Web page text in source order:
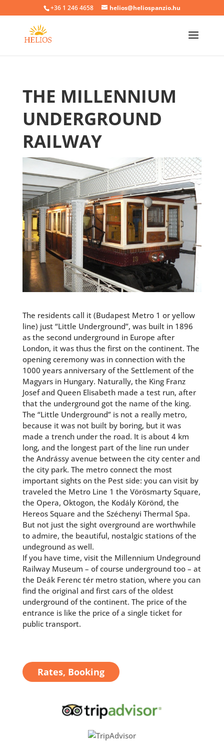
+36 1 246 4658 helios@heliospanzio.hu
THE MILLENNIUM
UNDERGROUND
RAILWAY
The residents call it (Budapest Metro 1 or yellow
line) just “Little Underground”, was built in 1896
as the second underground in Europe after
London, it was thus the first on the continent. The
opening ceremony was in connection with the
1000 years anniversary of the Settlement of the
Magyars in Hungary. Naturally, the King Franz
Josef and Queen Elisabeth made a test run, after
that the underground got the name of the king.
The “Little Underground” is not a really metro,
because it was not built by boring, but it was
made a trench under the road. It is about 4 km
long, and the longest part of the line run under
the Andrássy avenue between the city center and
the city park. The metro connect the most
important sights on the Pest side: you can visit by
traveled the Metro Line 1 the Vörösmarty Square,
the Opera, Oktogon, the Kodály Körönd, the
Hereos Square and the Széchenyi Thermal Spa.
But not just the sight overground are worthwhile
to admire, the beautiful, nostalgic stations of the
undeground as well.
If you have time, visit the Millennium Undeground
Railway Museum – of course underground too – at
the Deák Ferenc tér metro station, where you can
find the original and first cars of the oldest
underground of the continent. The price of the
entrance is like the price of a single ticket for
public transport.
Rates, Booking